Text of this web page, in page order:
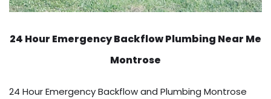
24 Hour Emergency BackflowPlumbing Near Me
Montrose
24 Hour Emergency Backflow and Plumbing Montrose